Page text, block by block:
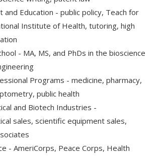
and Education - public policy, Teach for
Institute of Health, tutoring, high
- MA, MS, and PhDs in the bioscience
Programs - medicine, pharmacy,
public health
and Biotech Industries -
sales, scientific equipment sales,
- AmeriCorps, Peace Corps, Health